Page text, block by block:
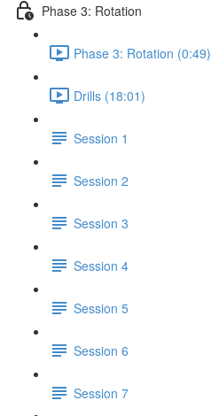
Phase 3: Rotation
Phase 3: Rotation (0:49)
Drills (18:01)
Session 1
Session 2
Session 3
Session 4
Session 5
Session 6
Session 7